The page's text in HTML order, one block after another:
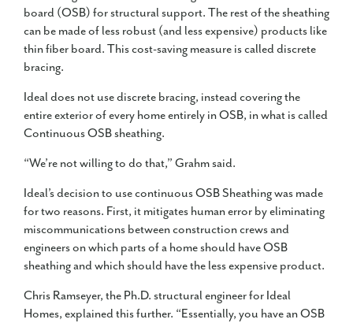
board (OSB) for structural support. The rest of the sheathing
can be made of less robust (and less expensive) products like
thin fiber board. This cost-saving measure is called discrete
bracing.
Ideal does not use discrete bracing, instead covering the
entire exterior of every home entirely in OSB, in what is called
Continuous OSB sheathing.
“We’re not willing to do that,” Grahm said.
Ideal’s decision to use continuous OSB Sheathing was made
for two reasons. First, it mitigates human error by eliminating
miscommunications between construction crews and
engineers on which parts of a home should have OSB
sheathing and which should have the less expensive product.
Chris Ramseyer, the Ph.D. structural engineer for Ideal
Homes, explained this further. “Essentially, you have an OSB